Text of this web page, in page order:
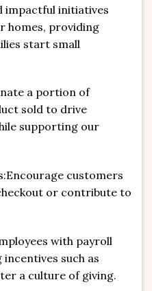
impactful initiatives
homes, providing
start small
a portion of
sold to drive
supporting our
customers
or contribute to
with payroll
such as
a culture of giving.